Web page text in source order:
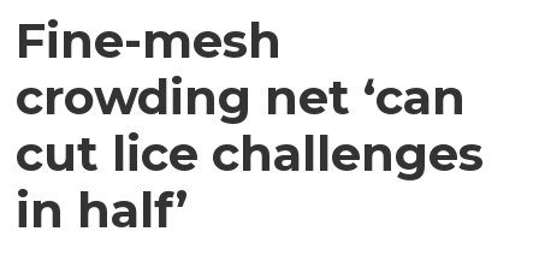
Fine-mesh
crowding net ‘can
cut lice challenges
in half’